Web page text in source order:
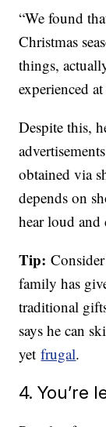
“We found
Christmas
things,
experienced
Despite this,
obtained via
depends on
hear loud and
Tip:
family has
traditional
says he can
yetfrugal.
4. You’re